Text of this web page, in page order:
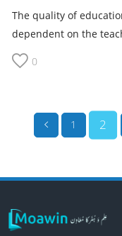
The quality of
dependent on the
0
1 2